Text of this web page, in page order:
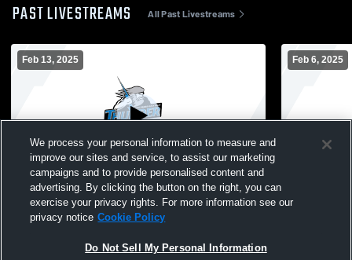
PAST LIVESTREAMS All Past Livestreams
Feb 13, 2025
Wolves Youth Wrestling Quad
Feb 6, 2025
LPGE-B
We process your personal information to measure and
improve our sites and service, to assist our marketing
campaigns and to provide personalised content and
advertising. By clicking the button on the right, you can
exercise your privacy rights. For more information see our
privacy notice Cookie Policy
Do Not Sell My Personal Information